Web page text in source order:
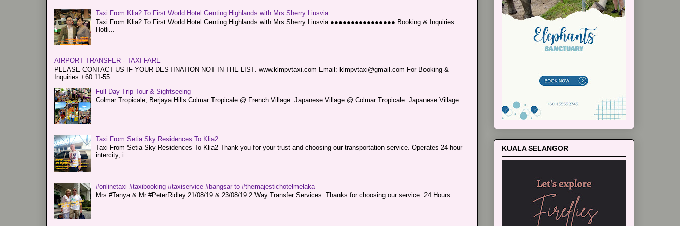
Taxi From Klia2 To First World Hotel Genting Highlands with Mrs Sherry Liusvia
Taxi From Klia2 To First World Hotel Genting Highlands with Mrs Sherry Liusvia ●●●●●●●●●●●●●●●● Booking & Inquiries
Hotli...
AIRPORT TRANSFER - TAXI FARE
PLEASE CONTACT US IF YOUR DESTINATION NOT IN THE LIST. www.klmpvtaxi.com Email: klmpvtaxi@gmail.com For Booking &
Inquiries +60 11-55...
Full Day Trip Tour & Sightseeing
Colmar Tropicale, Berjaya Hills Colmar Tropicale @ French Village Japanese Village @ Colmar Tropicale Japanese Village...
Taxi From Setia Sky Residences To Klia2
Taxi From Setia Sky Residences To Klia2 Thank you for your trust and choosing our transportation service. Operates 24-hour
intercity, i...
#onlinetaxi #taxibooking #taxiservice #bangsar to #themajestichotelmelaka
Mrs #Tanya & Mr #PeterRidley 21/08/19 & 23/08/19 2 Way Transfer Services. Thanks for choosing our service. 24 Hours ...
KUALA SELANGOR